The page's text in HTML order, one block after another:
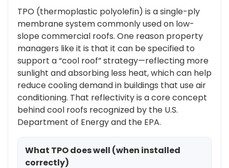
TPO (thermoplastic polyolefin) is a single-ply
membrane system commonly used on low-
slope commercial roofs. One reason property
managers like it is that it can be specified to
support a “cool roof” strategy—reflecting more
sunlight and absorbing less heat, which can help
reduce cooling demand in buildings that use air
conditioning. That reflectivity is a core concept
behind cool roofs recognized by the U.S.
Department of Energy and the EPA.
What TPO does well (when installed
correctly)